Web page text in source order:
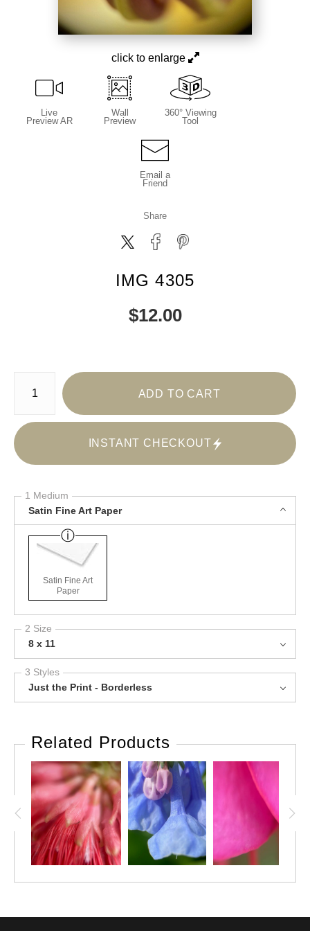
click to enlarge
Live
Preview AR
Wall
Preview
360° Viewing
Tool
Email a
Friend
Share
IMG 4305
$12.00
Number of product units
ADD TO CART
INSTANT CHECKOUT
1 Medium
Satin Fine Art Paper
Satin Fine Art
Paper
2 Size
8 x 11
3 Styles
Just the Print - Borderless
Related Products